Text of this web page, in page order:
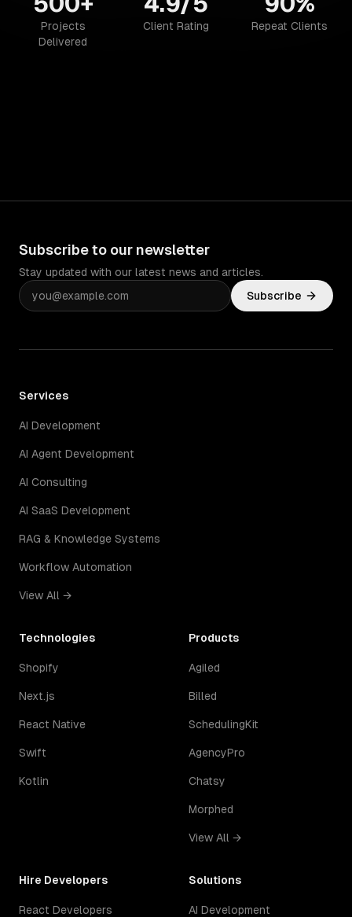
Projects
Delivered
Client Rating Repeat Clients
Subscribe to our newsletter
Stay updated with our latest news and articles.
Subscribe
Services
AI Development
AI Agent Development
AI Consulting
AI SaaS Development
RAG & Knowledge Systems
Workflow Automation
View All →
Technologies
Shopify
Next.js
React Native
Swift
Kotlin
Products
Agiled
Billed
SchedulingKit
AgencyPro
Chatsy
Morphed
View All →
Hire Developers
React Developers
Solutions
AI Development